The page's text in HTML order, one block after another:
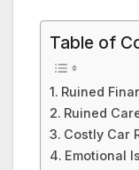
Table of
Ruined
Ruined
Costly Car
Emotional